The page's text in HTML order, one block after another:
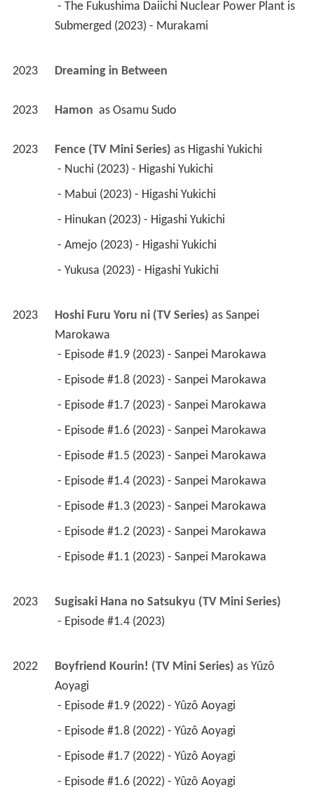
Submerged (2023) - Murakami
2023 Dreaming in Between
2023 Hamon as Osamu Sudo
2023 Fence (TV Mini Series) as Higashi Yukichi
- Nuchi (2023) - Higashi Yukichi
- Mabui (2023) - Higashi Yukichi
- Hinukan (2023) - Higashi Yukichi
- Amejo (2023) - Higashi Yukichi
- Yukusa (2023) - Higashi Yukichi
2023 Hoshi Furu Yoru ni (TV Series) as Sanpei
Marokawa
- Episode #1.9 (2023) - Sanpei Marokawa
- Episode #1.8 (2023) - Sanpei Marokawa
- Episode #1.7 (2023) - Sanpei Marokawa
- Episode #1.6 (2023) - Sanpei Marokawa
- Episode #1.5 (2023) - Sanpei Marokawa
- Episode #1.4 (2023) - Sanpei Marokawa
- Episode #1.3 (2023) - Sanpei Marokawa
- Episode #1.2 (2023) - Sanpei Marokawa
- Episode #1.1 (2023) - Sanpei Marokawa
2023
Sugisaki Hana no Satsukyu (TV Mini Series)
- Episode #1.4 (2023)
2022 Boyfriend Kourin! (TV Mini Series) as Yûzô
Aoyagi
- Episode #1.9 (2022) - Yûzô Aoyagi
- Episode #1.8 (2022) - Yûzô Aoyagi
- Episode #1.7 (2022) - Yûzô Aoyagi
- Episode #1.6 (2022) - Yûzô Aoyagi